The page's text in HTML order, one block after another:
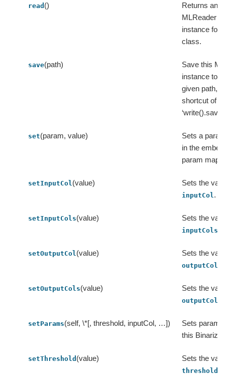
read ()
Returns an
MLReader
instance for
class.
save(path)
Save this ML
instance to
given path, a
shortcut of
set(param, value)
Sets a
in the
param map.
setInputCol (value) Sets the
inputCol .
setInputCols(value) Sets the
inputCols
setOutputCol (value) Sets the
outputCol
setOutputCols(value) Sets the
outputCols
setParams(self, \*[, threshold, inputCol, …])
Sets
this
setThreshold (value) Sets the
threshold